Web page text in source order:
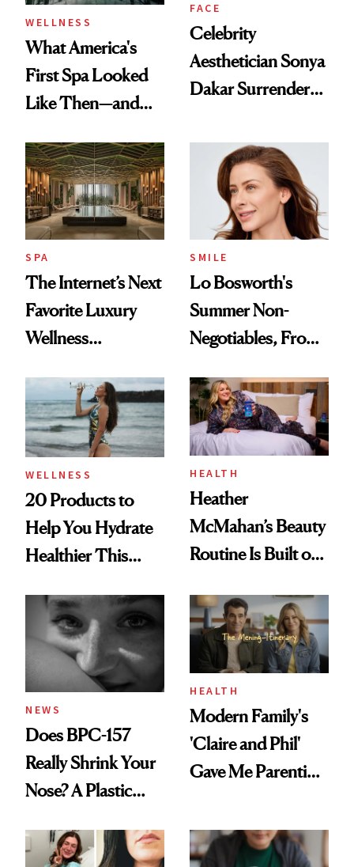
WELLNESS
What America's
First Spa Looked
Like Then—and
Visiting Today
FACE
Celebrity
Aesthetician Sonya
Dakar Surrenders
Client Complaint
SPA
The Internet’s Next
Favorite Luxury
Wellness
Opened in the
Cayman Islands
SMILE
Lo Bosworth's
Summer Non-
Negotiables, From
Care
WELLNESS
20 Products to
Help You Hydrate
Healthier This
HEALTH
Heather
McMahan’s Beauty
Routine Is Built on
and Better Sleep
NEWS
Does BPC-157
Really Shrink Your
Nose? A Plastic
Record Straight
HEALTH
Modern Family's
'Claire and Phil'
Gave Me Parenting